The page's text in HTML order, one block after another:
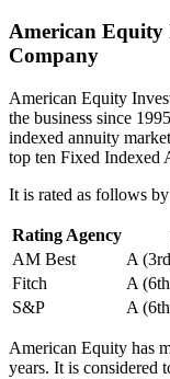
American Equity
Company
American Equity
the business since
indexed annuity
top ten Fixed Indexed
It is rated as follows
Rating Agency
AM Best
A
Fitch
A
S&P
A
American Equity has
years. It is considered